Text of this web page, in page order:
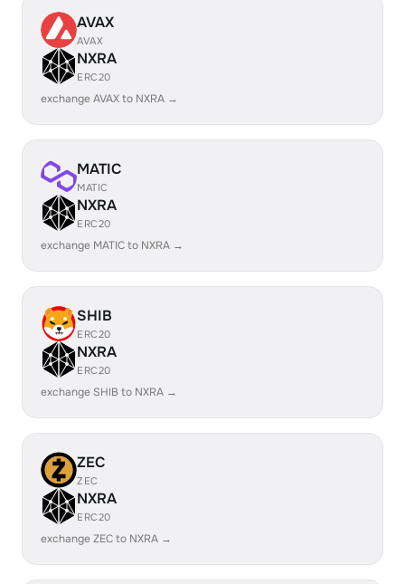
AVAX
AVAX
NXRA
ERC20
exchange AVAX to NXRA →
MATIC
MATIC
NXRA
ERC20
exchange MATIC to NXRA →
SHIB
ERC20
NXRA
ERC20
exchange SHIB to NXRA →
ZEC
ZEC
NXRA
ERC20
exchange ZEC to NXRA →